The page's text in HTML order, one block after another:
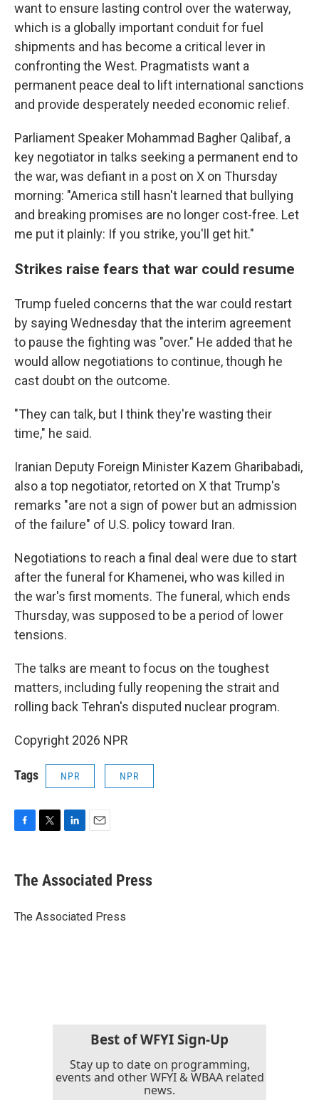
want to ensure lasting control over the waterway,
which is a globally important conduit for fuel
shipments and has become a critical lever in
confronting the West. Pragmatists want a
permanent peace deal to lift international sanctions
and provide desperately needed economic relief.
Parliament Speaker Mohammad Bagher Qalibaf, a
key negotiator in talks seeking a permanent end to
the war, was defiant in a post on X on Thursday
morning: "America still hasn't learned that bullying
and breaking promises are no longer cost-free. Let
me put it plainly: If you strike, you'll get hit."
Strikes raise fears that war could resume
Trump fueled concerns that the war could restart
by saying Wednesday that the interim agreement
to pause the fighting was "over." He added that he
would allow negotiations to continue, though he
cast doubt on the outcome.
"They can talk, but I think they're wasting their
time," he said.
Iranian Deputy Foreign Minister Kazem Gharibabadi,
also a top negotiator, retorted on X that Trump's
remarks "are not a sign of power but an admission
of the failure" of U.S. policy toward Iran.
Negotiations to reach a final deal were due to start
after the funeral for Khamenei, who was killed in
the war's first moments. The funeral, which ends
Thursday, was supposed to be a period of lower
tensions.
The talks are meant to focus on the toughest
matters, including fully reopening the strait and
rolling back Tehran's disputed nuclear program.
Copyright 2026 NPR
Tags NPR NPR
e
b
o
t
r
k
e
I
i
l
The Associated Press
The Associated Press
Best of WFYI Sign-Up
Stay up to date on programming,
events and other WFYI & WBAA related
news.